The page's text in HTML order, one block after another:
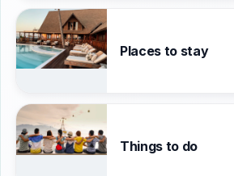
Places to stay
Things to do